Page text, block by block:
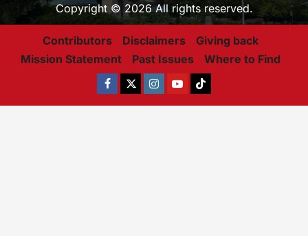
Copyright © 2026 All rights reserved.
Contributors Disclaimers
Giving back
Mission Statement
Past Issues Where to Find